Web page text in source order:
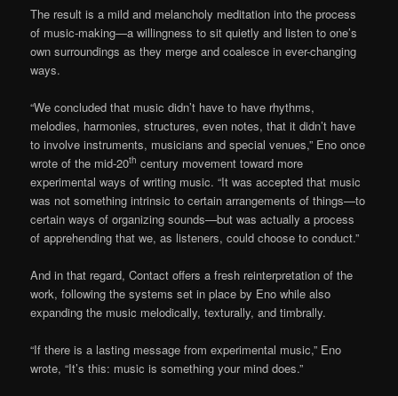
The result is a mild and melancholy meditation into the process
of music-making—a willingness to sit quietly and listen to one’s
own surroundings as they merge and coalesce in ever-changing
ways.
“We concluded that music didn’t have to have rhythms,
melodies, harmonies, structures, even notes, that it didn’t have
to involve instruments, musicians and special venues,” Eno once
wrote of the mid-20th century movement toward more
experimental ways of writing music. “It was accepted that music
was not something intrinsic to certain arrangements of things—to
certain ways of organizing sounds—but was actually a process
of apprehending that we, as listeners, could choose to conduct.”
And in that regard, Contact offers a fresh reinterpretation of the
work, following the systems set in place by Eno while also
expanding the music melodically, texturally, and timbrally.
“If there is a lasting message from experimental music,” Eno
wrote, “It’s this: music is something your mind does.”